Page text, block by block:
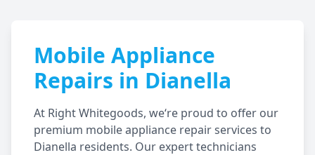
Mobile Appliance
Repairs in Dianella
At Right Whitegoods, we‘re proud to offer our
premium mobile appliance repair services to
Dianella residents. Our expert technicians